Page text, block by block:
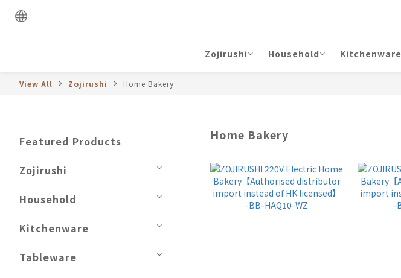
Zojirushi Household Kitchenware
View All Zojirushi Home Bakery
Featured Products
Zojirushi
Household
Kitchenware
Tableware
Home Bakery